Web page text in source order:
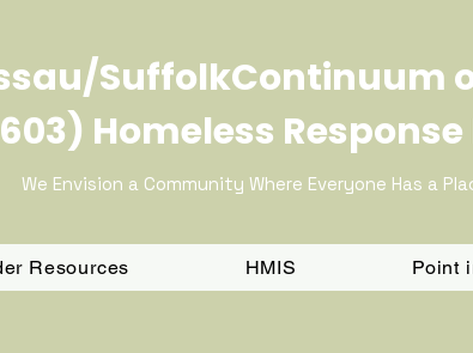
SuffolkContinuum
603) Homeless
We Envision a Community Where Everyone Has a
Resources HMIS Point